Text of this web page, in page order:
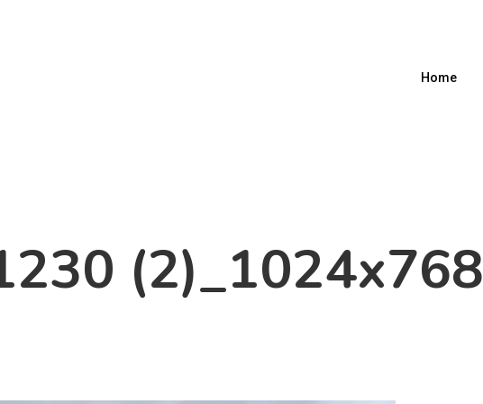
Home
(2)_1024x768